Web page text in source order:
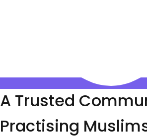
A Trusted
Practising